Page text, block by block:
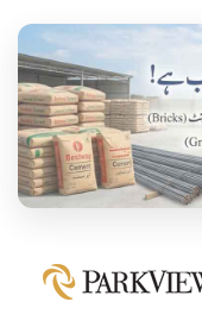
content